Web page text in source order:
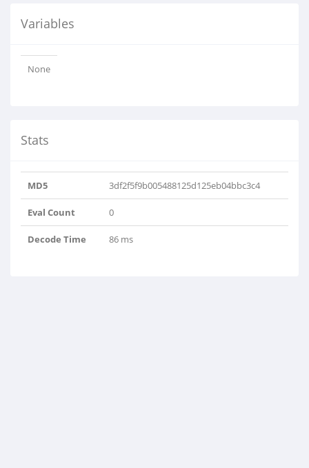
Variables
None
Stats
MD5 3df2f5f9b005488125d125eb04bbc3c4
Eval Count 0
Decode Time 86 ms